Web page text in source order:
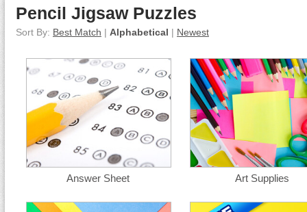
Pencil Jigsaw Puzzles
Sort By: Best Match | Alphabetical | Newest
Answer Sheet Art Supplies